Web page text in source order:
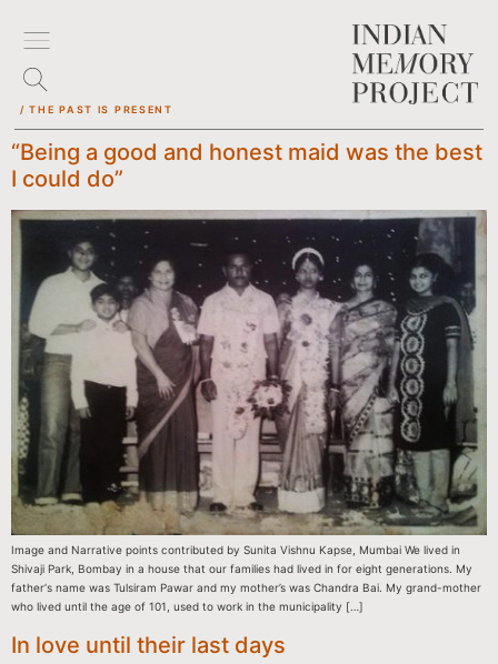
/ THE PAST IS PRESENT
“Being a good and honest maid was the best
I could do”
Image and Narrative points contributed by Sunita Vishnu Kapse, Mumbai We lived in
Shivaji Park, Bombay in a house that our families had lived in for eight generations. My
father‘s name was Tulsiram Pawar and my mother’s was Chandra Bai. My grand-mother
who lived until the age of 101, used to work in the municipality […]
In love until their last days